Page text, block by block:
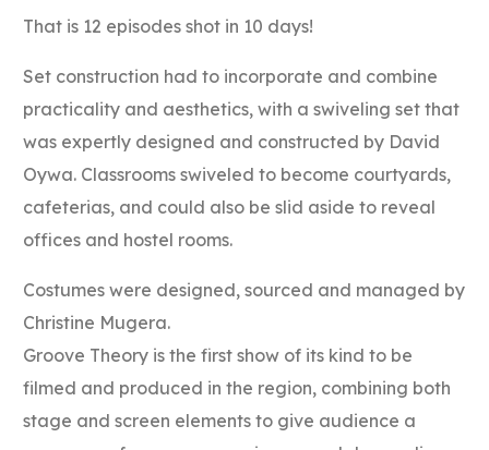
That is 12 episodes shot in 10 days!
Set construction had to incorporate and combine
practicality and aesthetics, with a swiveling set that
was expertly designed and constructed by David
Oywa. Classrooms swiveled to become courtyards,
cafeterias, and could also be slid aside to reveal
offices and hostel rooms.
Costumes were designed, sourced and managed by
Christine Mugera.
Groove Theory is the first show of its kind to be
filmed and produced in the region, combining both
stage and screen elements to give audience a